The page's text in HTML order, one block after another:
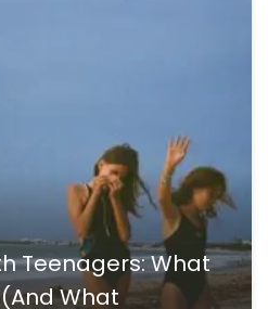
Teenagers: What
What